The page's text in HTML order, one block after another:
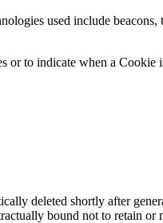
used include beacons,
or to indicate when a Cookie
deleted shortly after
bound not to retain or